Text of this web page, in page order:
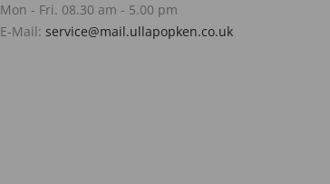
Mon - Fri. 08.30 am - 5.00 pm
E-Mail: service@mail.ullapopken.co.uk